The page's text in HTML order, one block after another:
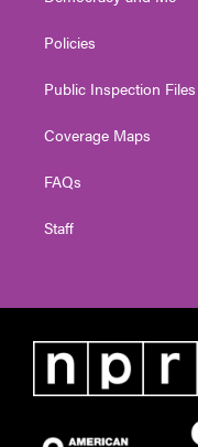
Policies
Public Inspection Files
Coverage Maps
FAQs
Staff